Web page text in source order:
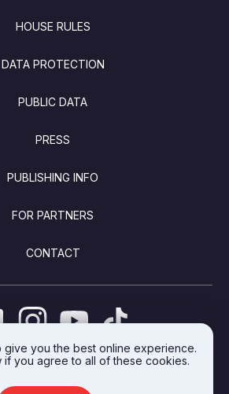
give you the best online experience.
if you agree to all of these cookies.
HOUSE RULES
DATA PROTECTION
PUBLIC DATA
PRESS
PUBLISHING INFO
FOR PARTNERS
CONTACT
BY INTEGRAL VISION